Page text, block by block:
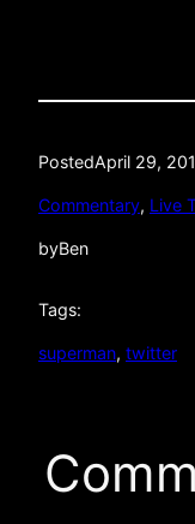
PostedApril 29,
Commentary, Live
byBen
Tags:
superman, twitter